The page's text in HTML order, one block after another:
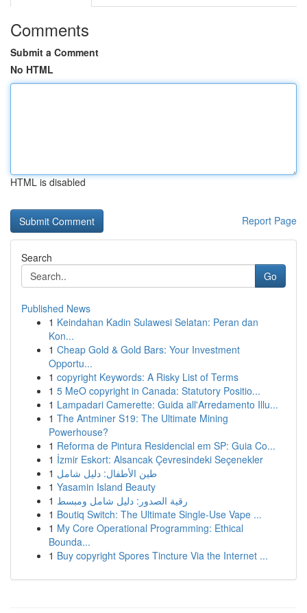
Comments
Submit a Comment
No HTML
HTML is disabled
Report Page
Search
Go
Published News
1 Keindahan Kadin Sulawesi Selatan: Peran dan
Kon...
1 Cheap Gold & Gold Bars: Your Investment
Opportu...
1 copyright Keywords: A Risky List of Terms
1 5 MeO copyright in Canada: Statutory Positio...
1 Lampadari Camerette: Guida all'Arredamento Illu...
1 The Antminer S19: The Ultimate Mining
Powerhouse?
1 Reforma de Pintura Residencial em SP: Guia Co...
1 İzmir Eskort: Alsancak Çevresindeki Seçenekler
1 طين الأطفال: دليل شامل
1 Yasamin Island Beauty
1 رقية الصدور: دليل شامل ومبسط
1 Boutiq Switch: The Ultimate Single-Use Vape ...
1 My Core Operational Programming: Ethical
Bounda...
1 Buy copyright Spores Tincture Via the Internet ...